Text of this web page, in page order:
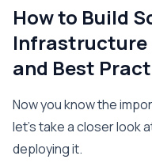
How to Build
Infrastructure
and Best
Now you know the
let’s take a closer look
deploying it.